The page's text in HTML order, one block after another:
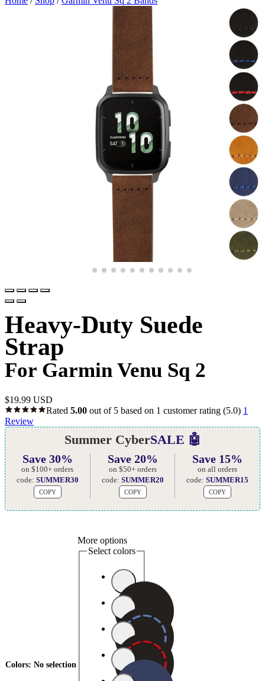
Heavy-Duty Suede
Strap
For Garmin Venu Sq 2
$19.99 USD
Rated 5.00 out of 5 based on 1 customer rating (5.0) 1
Review
Summer CyberSALE 🤖
Save 30%
on $100+ orders
code: SUMMER30
COPY
Save 20%
on $50+ orders
code: SUMMER20
COPY
Save 15%
on all orders
code:SUMMER15
COPY
Colors: No selection
More options
Select colors